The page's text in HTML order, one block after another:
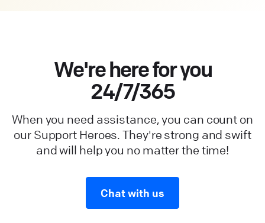
We're here for you
24/7/365
When you need assistance, you can count on
our Support Heroes. They're strong and swift
and will help you no matter the time!
Chat with us